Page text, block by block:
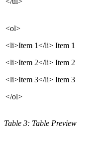
<ol>
<li>Item 1</li>
<li>Item 2</li>
<li>Item 3</li>
</ol>
Item 1
Item 2
Item 3
Table 3: Table Preview